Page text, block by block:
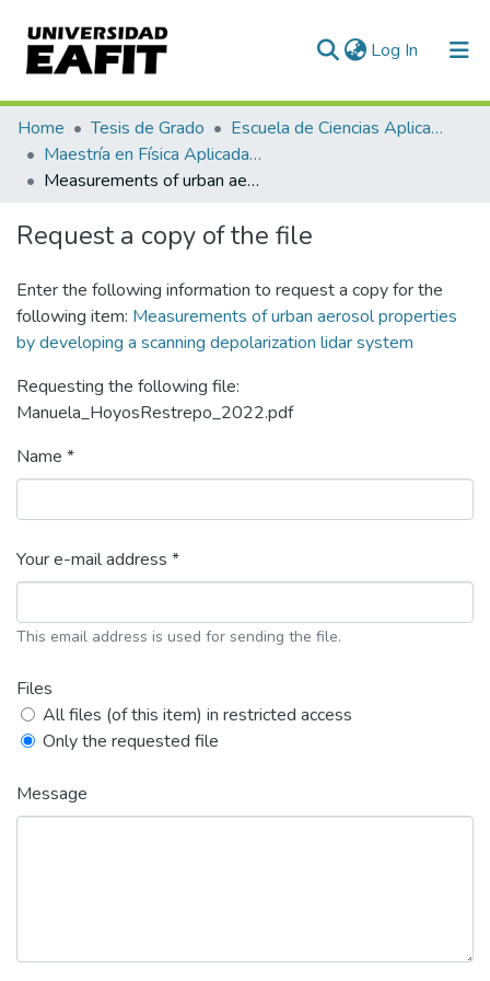
Log In (current)
Communities & Collections
All of DSpace
Home Tesis de Grado
Escuela de Ciencias Aplicadas e Ingeniería
Maestría en Física Aplicada (tesis)
Measurements of urban aerosol properties by developing a scanning depolarization lidar system
Request a copy of the file
Enter the following information to request a copy for the
following item: Measurements of urban aerosol properties
by developing a scanning depolarization lidar system
Requesting the following file:
Manuela_HoyosRestrepo_2022.pdf
Name *
Your e-mail address *
This email address is used for sending the file.
Files
All files (of this item) in restricted access
Only the requested file
Message